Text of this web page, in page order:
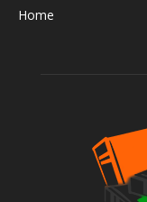
Home